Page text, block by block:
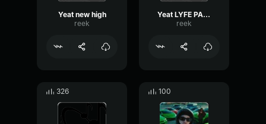
Yeat new high
reek
Yeat LYFE PARTY
reek
326 100